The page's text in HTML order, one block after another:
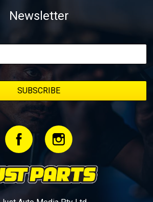
Newsletter